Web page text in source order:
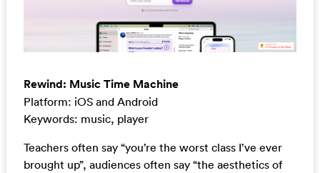
Rewind: Music Time Machine
Platform: iOS and Android
Keywords: music, player
Teachers often say “you’re the worst class I’ve ever
brought up”, audiences often say “the aesthetics of